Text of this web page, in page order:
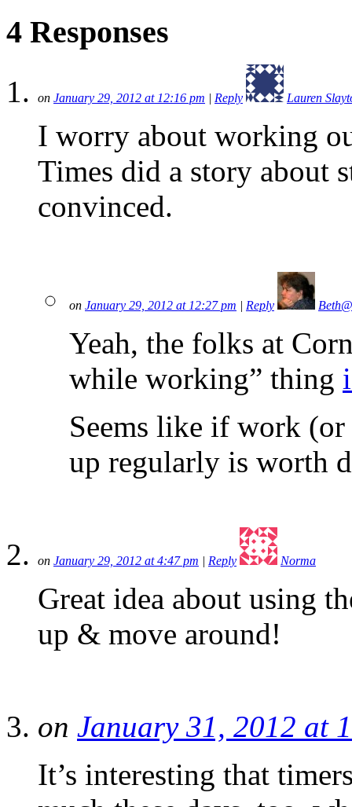
4 Responses
on January 29, 2012 at 12:16 pm Reply Lauren
I worry about working
Times did a story
convinced.
on January 29, 2012 at 12:27 pm Reply
Yeah, the folks at
while working” thing
Seems like if work
up regularly is worth
on January 29, 2012 at 4:47 pm Reply Norma
Great idea about using
up & move around!
on January 31, 2012 at
It’s interesting that